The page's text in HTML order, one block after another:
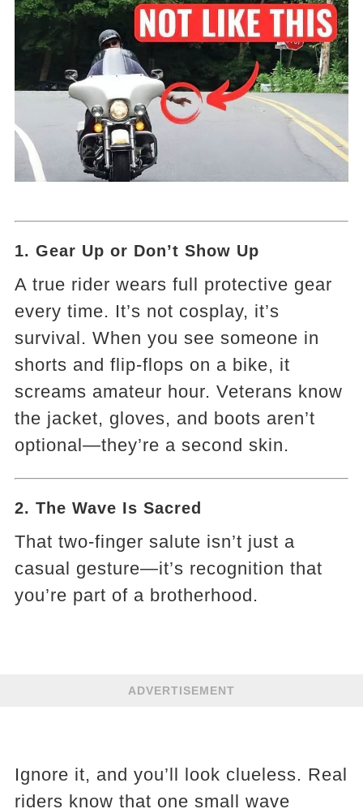
1. Gear Up or Don’t Show Up
A true rider wears full protective gear
every time. It’s not cosplay, it’s
survival. When you see someone in
shorts and flip-flops on a bike, it
screams amateur hour. Veterans know
the jacket, gloves, and boots aren’t
optional—they’re a second skin.
2. The Wave Is Sacred
That two-finger salute isn’t just a
casual gesture—it’s recognition that
you’re part of a brotherhood.
ADVERTISEMENT
Ignore it, and you’ll look clueless. Real
riders know that one small wave